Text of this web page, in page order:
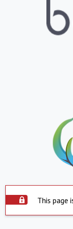
This page